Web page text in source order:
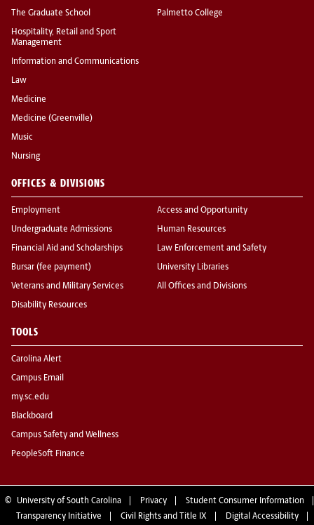
The Graduate School
Hospitality, Retail and Sport
Management
Information and Communications
Law
Medicine
Medicine (Greenville)
Music
Nursing
Palmetto College
OFFICES & DIVISIONS
Employment
Undergraduate Admissions
Financial Aid and Scholarships
Bursar (fee payment)
Veterans and Military Services
Disability Resources
Access and Opportunity
Human Resources
Law Enforcement and Safety
University Libraries
All Offices and Divisions
TOOLS
Carolina Alert
Campus Email
my.sc.edu
Blackboard
Campus Safety and Wellness
PeopleSoft Finance
© University of South Carolina Privacy
Student Consumer Information
Transparency Initiative
Civil Rights and Title IX Digital Accessibility